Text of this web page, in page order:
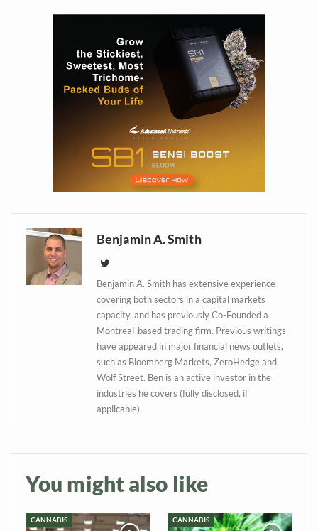
Benjamin A. Smith
Benjamin A. Smith has extensive experience
covering both sectors in a capital markets
capacity, and has previously Co-Founded a
Montreal-based trading firm. Previous writings
have appeared in major financial news outlets,
such as Bloomberg Markets, ZeroHedge and
Wolf Street. Ben is an active investor in the
industries he covers (fully disclosed, if
applicable).
You might also like
CANNABIS CANNABIS
Daily up-to-date
information directly in
your inbox
Baked In
Newsletter